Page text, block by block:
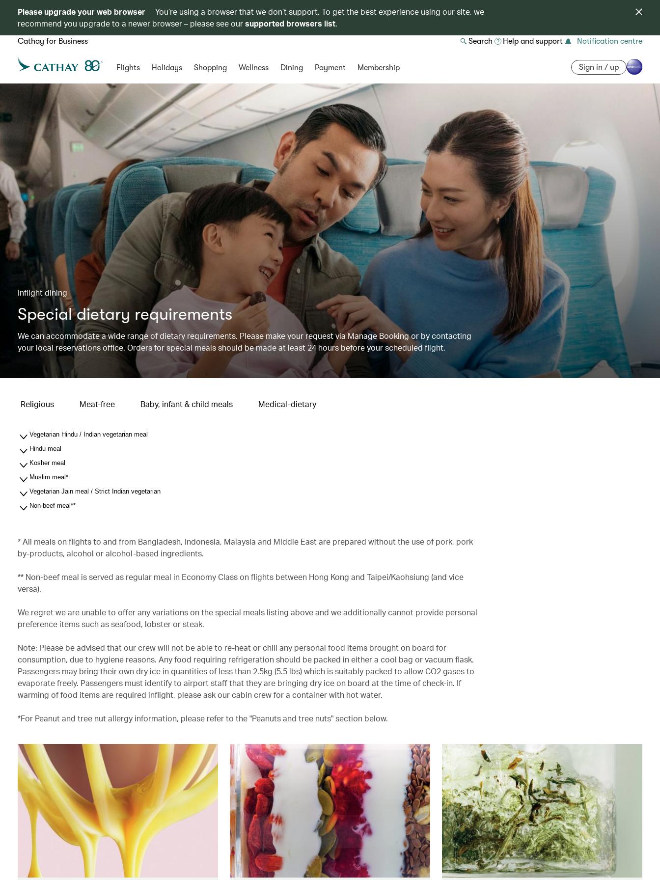
Please upgrade your web browser
You’re using a browser that we don’t support. To get the best experience using our site, we
recommend you upgrade to a newer browser – please see oursupported browsers list.
Cathay for Business Search Help and support Notification centre
Flights Holidays Shopping Wellness Dining Payment Membership Sign in / up
Inflight dining
Special dietary requirements
We can accommodate a wide range of dietary requirements. Please make your request via Manage Booking or by contacting
your local reservations office. Orders for special meals should be made at least 24 hours before your scheduled flight.
Religious Meat-free Baby, infant & child meals Medical-dietary
Vegetarian Hindu / Indian vegetarian meal
Hindu meal
Kosher meal
Muslim meal*
Vegetarian Jain meal / Strict Indian vegetarian
Non-beef meal**
* All meals on flights to and from Bangladesh, Indonesia, Malaysia and Middle East are prepared without the use of pork, pork
by-products, alcohol or alcohol-based ingredients.
** Non-beef meal is served as regular meal in Economy Class on flights between Hong Kong and Taipei/Kaohsiung (and vice
versa).
We regret we are unable to offer any variations on the special meals listing above and we additionally cannot provide personal
preference items such as seafood, lobster or steak.
Note: Please be advised that our crew will not be able to re-heat or chill any personal food items brought on board for
consumption, due to hygiene reasons. Any food requiring refrigeration should be packed in either a cool bag or vacuum flask.
Passengers may bring their own dry ice in quantities of less than 2.5kg (5.5 lbs) which is suitably packed to allow CO2 gases to
evaporate freely. Passengers must identify to airport staff that they are bringing dry ice on board at the time of check-in. If
warming of food items are required inflight, please ask our cabin crew for a container with hot water.
*For Peanut and tree nut allergy information, please refer to the "Peanuts and tree nuts" section below.